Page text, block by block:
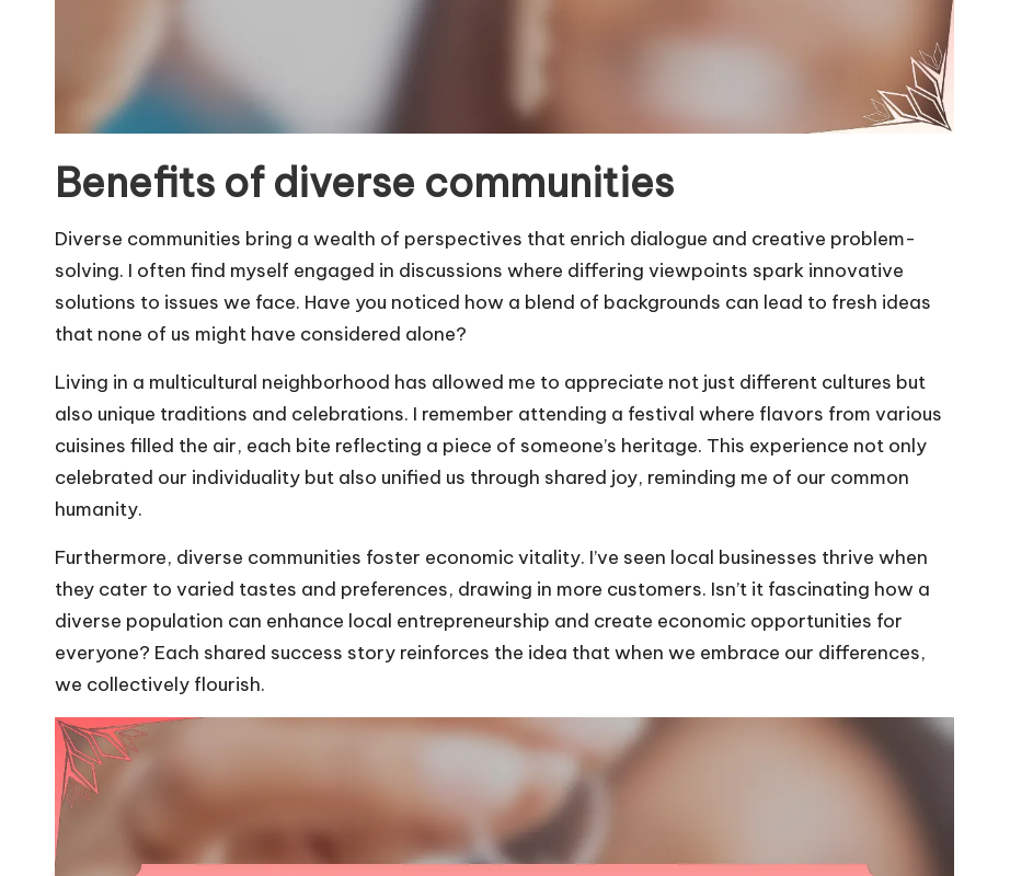
Benefits of diverse communities
Diverse communities bring a wealth of perspectives that enrich dialogue and creative problem-
solving. I often find myself engaged in discussions where differing viewpoints spark innovative
solutions to issues we face. Have you noticed how a blend of backgrounds can lead to fresh ideas
that none of us might have considered alone?
Living in a multicultural neighborhood has allowed me to appreciate not just different cultures but
also unique traditions and celebrations. I remember attending a festival where flavors from various
cuisines filled the air, each bite reflecting a piece of someone’s heritage. This experience not only
celebrated our individuality but also unified us through shared joy, reminding me of our common
humanity.
Furthermore, diverse communities foster economic vitality. I’ve seen local businesses thrive when
they cater to varied tastes and preferences, drawing in more customers. Isn’t it fascinating how a
diverse population can enhance local entrepreneurship and create economic opportunities for
everyone? Each shared success story reinforces the idea that when we embrace our differences,
we collectively flourish.